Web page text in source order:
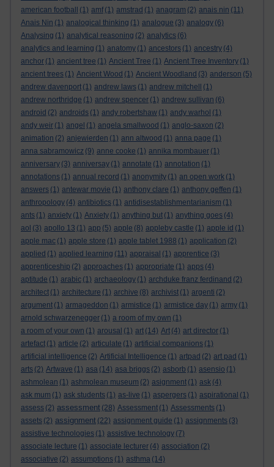
american football
(1) amf (1) amstrad (1) anagram (2) anais nin (11)
Anais Nin (1) analogical thinking (1) analogue (3) analogy (6)
Analysing (1) analytical reasoning (2) analytics (6)
analytics and learning (1) anatomy (1) ancestors (1) ancestry (4)
anchor (1) ancient tree (1) Ancient Tree (1) Ancient Tree Inventory (1)
ancient trees (1) Ancient Wood (1) Ancient Woodland (3) anderson (5)
andrew davenport (1) andrew laws (1) andrew mitchell
(1)
andrew northridge (1) andrew spencer (1) andrew sullivan (6)
android (2) androids (1) andy robertshaw (1) andy warhol (1)
andy weir (1) angel (1) angela smallwood (1) anglo-saxon (2)
animation (2) anjewierden (1) ann altwood (1) anna page (1)
anna sabramowicz (9) anne cooke (1) annika mombauer (1)
anniversary (3) anniversay (1) annotate (1) annotation (1)
annotations (1) annual record (1) anonymity (1) an open work (1)
answers (1) antewar movie (1) anthony clare (1) anthony geffen (1)
anthropology (4) antibiotics (1) antidisestablishmentarianism (1)
ants (1) anxiety (1) Anxiety (1) anything but (1) anything goes (4)
aol (3) apollo 13 (1) app (5) apple (8) appleby castle (1) apple id (1)
apple mac (1) apple store (1) apple tablet 1988 (1) application (2)
applied (1) applied learning (11) appraisal (1) apprentice (3)
apprenticeship (2) approaches (1) appropriate (1) apps (4)
aptitude (1) arabic (1) archaeology (1) archduke franz ferdinand (2)
architect (1) architecture (1) archive (8) archivist (1) argenti (2)
argument (1) armageddon (1) armistice (1) armistice day (1) army (1)
arnold schwarzenegger (1) a room of my own (1)
a room of your own (1) arousal (1) art (14) Art (4) art director (1)
artefact (1) article (2) articulate (1) artificial companions (1)
artificial intelligence (2) Artificial Intelligence (1) artpad (2) art pad (1)
arts (2) Artwave (1) asa (14) asa briggs (2) asborb (1) asensio (1)
ashmolean (1) ashmolean museum (2) asignment (1) ask (4)
ask mum (1) ask students (1) as-live (1) aspergers (1) aspirational (1)
assess (2) assessment (28) Assessment (1) Assessments (1)
assets (2) assignment (22) assignment guide (1) assignments (3)
assistive technologies (1) assistive technology (7)
associate lecture (1) associate lecturer (4) association (2)
associative (2) assumptions (1) asthma (14)